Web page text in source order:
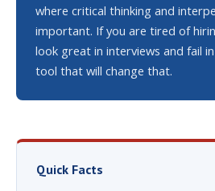
where critical thinking and
important. If you are tired of
look great in interviews and fail
tool that will change that.
Quick Facts